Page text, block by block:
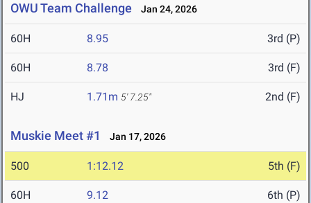
OWU Team Challenge Jan 24, 2026
60H 8.95 3rd (P)
60H 8.78 3rd (F)
HJ 1.71m 5' 7.25" 2nd (F)
Muskie Meet #1 Jan 17, 2026
500 1:12.12 5th (F)
60H 9.12 6th (P)